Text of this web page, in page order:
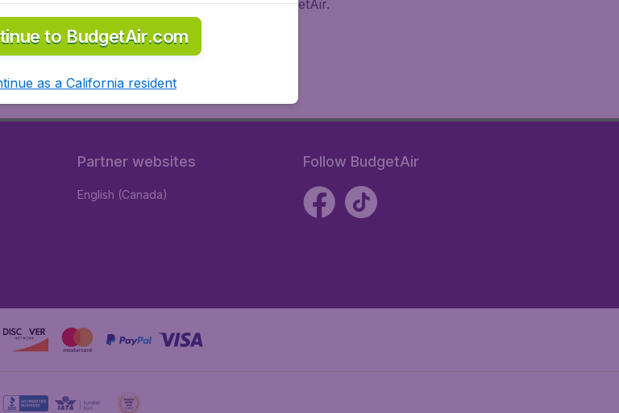
you need on airports in Caracas on BudgetAir.
Partner websites
English (Canada)
Follow BudgetAir
to BudgetAir.com
as a California resident